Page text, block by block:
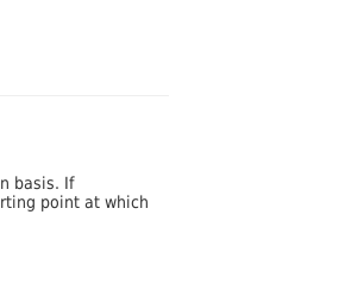
basis. If
point at which